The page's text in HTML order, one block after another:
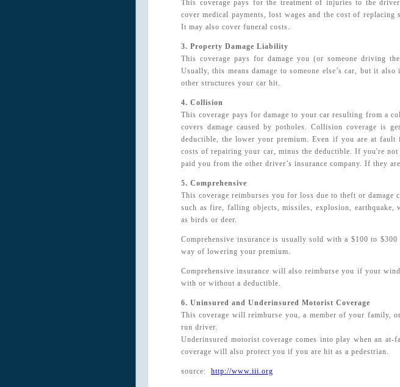
This coverage pays for the treatment of injuries to the
cover medical payments, lost wages and the cost of
It may also cover funeral costs.
3. Property Damage Liability
This coverage pays for damage you (or someone driving
Usually, this means damage to someone else’s car, but it
other structures your car hit.
4. Collision
This coverage pays for damage to your car resulting from a
covers damage caused by potholes. Collision coverage is
deductible, the lower your premium. Even if you are at
costs of repairing your car, minus the deductible. If you're
paid you from the other driver’s insurance company. If they
5. Comprehensive
This coverage reimburses you for loss due to theft or
such as fire, falling objects, missiles, explosion,
as birds or deer.
Comprehensive insurance is usually sold with a $100 to
way of lowering your premium.
Comprehensive insurance will also reimburse you if your
with or without a deductible.
6. Uninsured and Underinsured Motorist Coverage
This coverage will reimburse you, a member of your family,
run driver.
Underinsured motorist coverage comes into play when an
coverage will also protect you if you are hit as a pedestrian.
source: http://www.iii.org